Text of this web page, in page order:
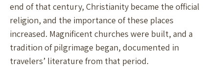
end of that century, Christianity became the official
religion, and the importance of these places
increased. Magnificent churches were built, and a
tradition of pilgrimage began, documented in
travelers’ literature from that period.